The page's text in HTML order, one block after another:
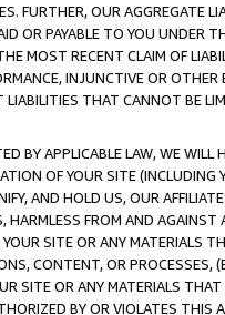
FURTHER, OUR AGGREGATE
OR PAYABLE TO YOU UNDER
MOST RECENT CLAIM OF
INJUNCTIVE OR
THAT CANNOT BE
BY APPLICABLE LAW, WE WILL
OF YOUR SITE (INCLUDING
AND HOLD US, OUR
HARMLESS FROM AND
SITE OR ANY MATERIALS
CONTENT, OR PROCESSES,
SITE OR ANY MATERIALS
BY OR VIOLATES THIS